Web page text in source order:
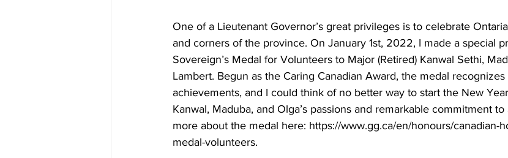
One of a Lieutenant Governor’s great privileges is to celebrate
and corners of the province. On January 1st, 2022, I made a special
Sovereign’s Medal for Volunteers to Major (Retired) Kanwal Sethi,
Lambert. Begun as the Caring Canadian Award, the medal
achievements, and I could think of no better way to start the New
Kanwal, Maduba, and Olga’s passions and remarkable commitment
more about the medal here: https://www.gg.ca/en/honours/canadian-
medal-volunteers.